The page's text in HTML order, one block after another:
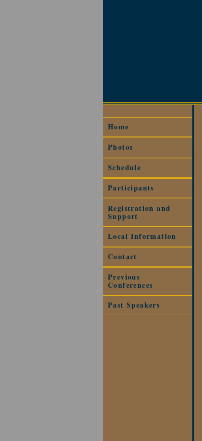
Home
Photos
Schedule
Participants
Registration and
Support
Local Information
Contact
Previous
Conferences
Past Speakers